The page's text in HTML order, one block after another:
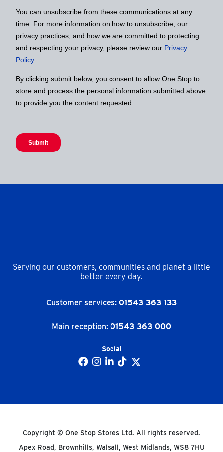
Serving our customers, communities and planet a little
better every day.
Customer services: 01543 363 133
Main reception: 01543 363 000
Social
Copyright © One Stop Stores Ltd. All rights reserved.
Apex Road, Brownhills, Walsall, West Midlands, WS8 7HU